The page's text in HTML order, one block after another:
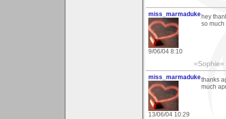
miss_marmaduke
9/06/04 8:10
hey
so much
=Sophie=
miss_marmaduke
13/06/04 10:29
thanks
much